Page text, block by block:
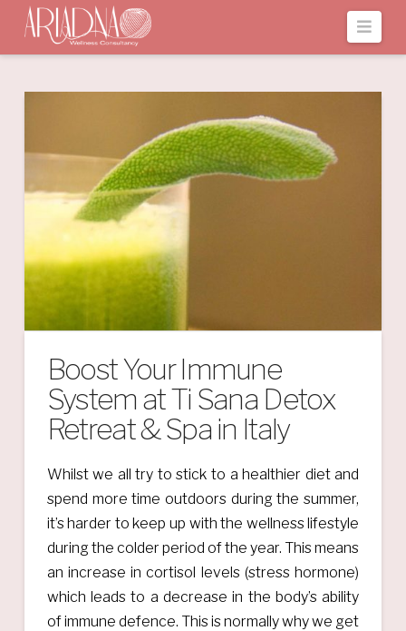
Boost Your Immune
System at Ti Sana Detox
Retreat & Spa in Italy
Whilst we all try to stick to a healthier diet and
spend more time outdoors during the summer,
it’s harder to keep up with the wellness lifestyle
during the colder period of the year. This means
an increase in cortisol levels (stress hormone)
which leads to a decrease in the body’s ability
of immune defence. This is normally why we get